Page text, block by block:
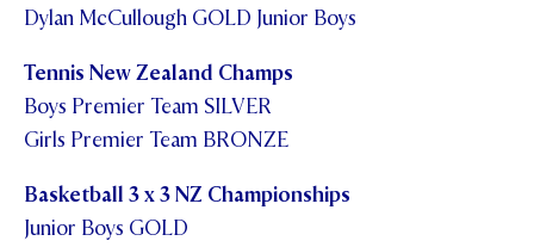
Dylan McCullough GOLD Junior Boys
Tennis New Zealand Champs
Boys Premier Team SILVER
Girls Premier Team BRONZE
Basketball 3 x 3 NZ Championships
Junior Boys GOLD